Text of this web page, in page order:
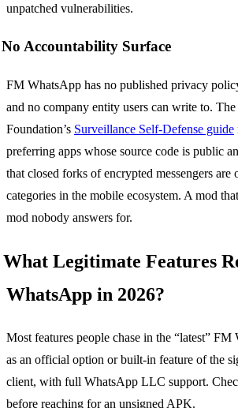
unpatched vulnerabilities.
No Accountability Surface
FM WhatsApp has no published privacy
and no company entity users can write to.
Foundation’s Surveillance Self-Defense guide
preferring apps whose source code is public
that closed forks of encrypted messengers are
categories in the mobile ecosystem. A mod
mod nobody answers for.
What Legitimate Features
WhatsApp in 2026?
Most features people chase in the “latest”
as an official option or built-in feature of the
client, with full WhatsApp LLC support.
before reaching for an unsigned APK.